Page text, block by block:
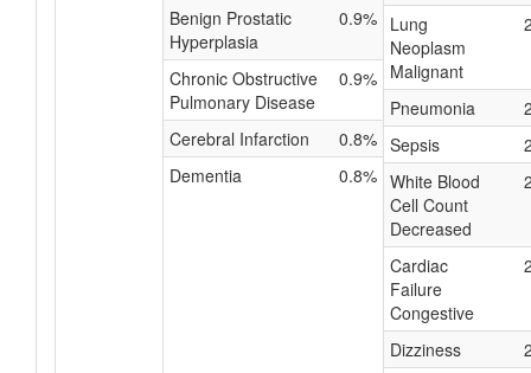
Benign Prostatic
Hyperplasia
0.9%
Chronic Obstructive
Pulmonary Disease
0.9%
Cerebral Infarction
0.8%
Dementia
0.8%
Lung
Neoplasm
Malignant
Pneumonia
Sepsis
White Blood
Cell Count
Decreased
Cardiac
Failure
Congestive
Dizziness